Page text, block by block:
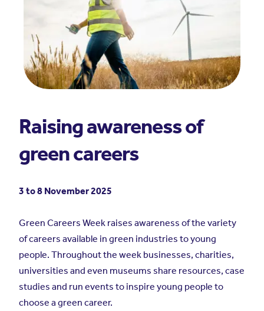
Raising awareness of
green careers
3 to 8 November 2025
Green Careers Week raises awareness of the variety
of careers available in green industries to young
people. Throughout the week businesses, charities,
universities and even museums share resources, case
studies and run events to inspire young people to
choose a green career.